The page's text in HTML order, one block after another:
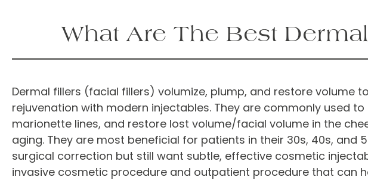
What Are The Best
Dermal fillers (facial fillers) volumize, plump, and restore
rejuvenation with modern injectables. They are commonly used
marionette lines, and restore lost volume/facial volume in the
aging. They are most beneficial for patients in their 30s, 40s,
surgical correction but still want subtle, effective cosmetic
invasive cosmetic procedure and outpatient procedure that can